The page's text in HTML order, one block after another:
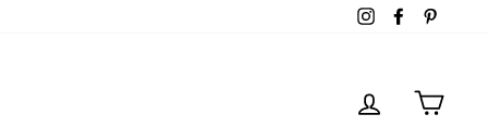
InstagramFacebook
LOG IN